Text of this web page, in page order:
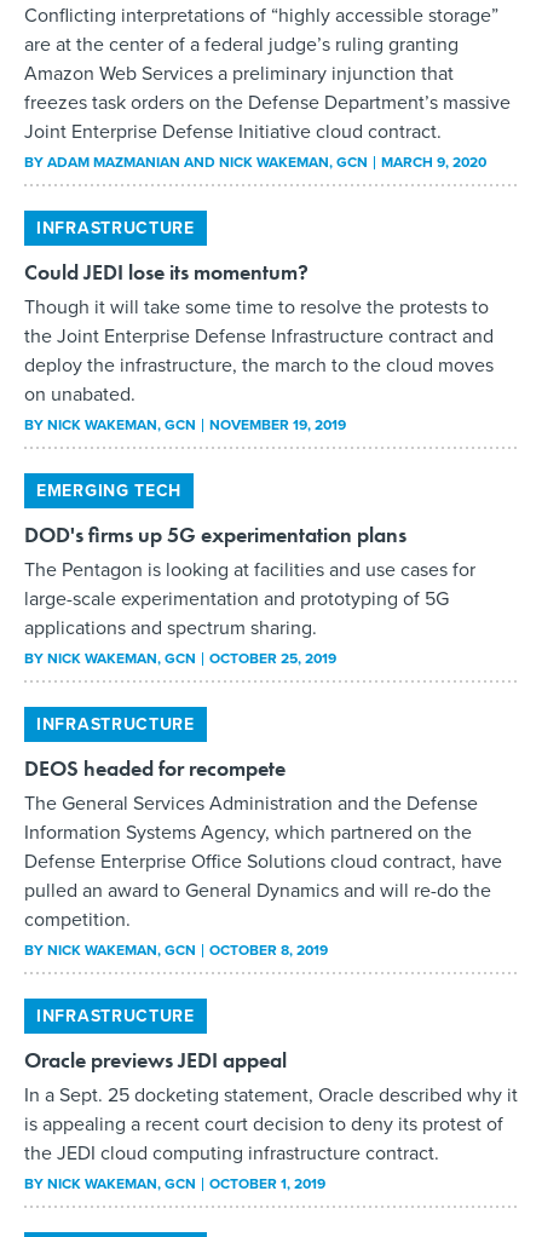
Conflicting interpretations of “highly accessible storage”
are at the center of a federal judge’s ruling granting
Amazon Web Services a preliminary injunction that
freezes task orders on the Defense Department’s massive
Joint Enterprise Defense Initiative cloud contract.
BYADAM MAZMANIAN AND NICK WAKEMAN, GCN MARCH 9, 2020
INFRASTRUCTURE
Could JEDI lose its momentum?
Though it will take some time to resolve the protests to
the Joint Enterprise Defense Infrastructure contract and
deploy the infrastructure, the march to the cloud moves
on unabated.
BYNICK WAKEMAN, GCN NOVEMBER 19, 2019
EMERGING TECH
DOD's firms up 5G experimentation plans
The Pentagon is looking at facilities and use cases for
large-scale experimentation and prototyping of 5G
applications and spectrum sharing.
BYNICK WAKEMAN, GCN OCTOBER 25, 2019
INFRASTRUCTURE
DEOS headed for recompete
The General Services Administration and the Defense
Information Systems Agency, which partnered on the
Defense Enterprise Office Solutions cloud contract, have
pulled an award to General Dynamics and will re-do the
competition.
BYNICK WAKEMAN, GCN OCTOBER 8, 2019
INFRASTRUCTURE
Oracle previews JEDI appeal
In a Sept. 25 docketing statement, Oracle described why it
is appealing a recent court decision to deny its protest of
the JEDI cloud computing infrastructure contract.
BYNICK WAKEMAN, GCN OCTOBER 1, 2019